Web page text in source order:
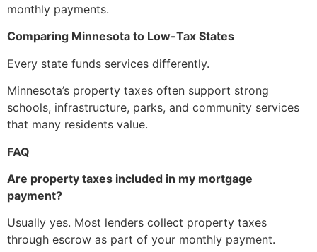
monthly payments.
Comparing Minnesota to Low-Tax States
Every state funds services differently.
Minnesota’s property taxes often support strong
schools, infrastructure, parks, and community services
that many residents value.
FAQ
Are property taxes included in my mortgage
payment?
Usually yes. Most lenders collect property taxes
through escrow as part of your monthly payment.